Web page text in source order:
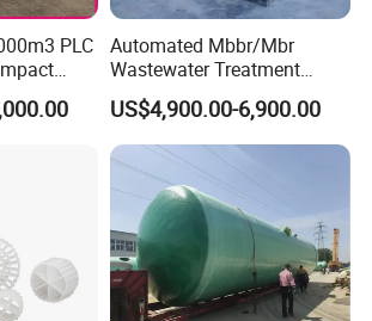
The ratio of the actual
efficiency to the theoretical
is called the effective
precipitation distance is shortened,
time is greatly shortened.
of flocculent particles in
or inclined tube packing promotes
PLC
SBR
Automated Mbbr/Mbr
Wastewater Treatment
System Equipment for
Domestic Sewage
Treatment
US$4,900.00-6,900.00